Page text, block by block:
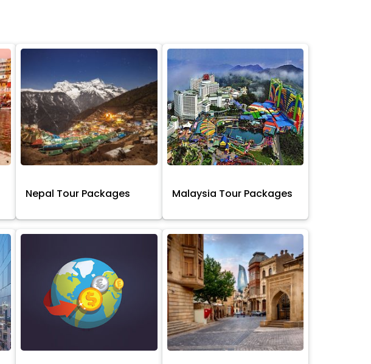
Nepal Tour Packages Malaysia Tour Packages